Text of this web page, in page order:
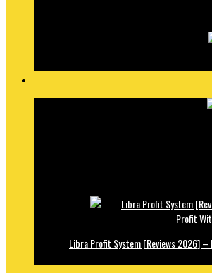
Libra Profit System [Reviews 2026]